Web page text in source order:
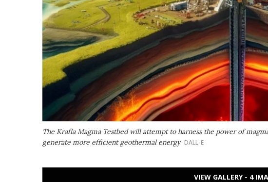
The Krafla Magma Testbed will attempt to harness the power of
generate more efficient geothermal energy DALL-E
VIEW GALLERY - 4